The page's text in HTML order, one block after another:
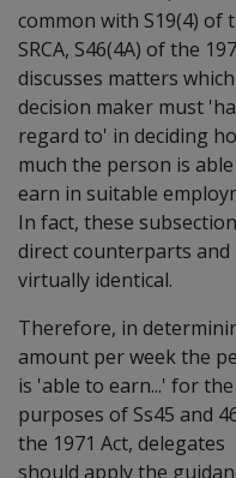
common with S19(4) of
SRCA, S46(4A) of the
discusses matters
decision maker must
regard to' in deciding
much the person is
earn in suitable
In fact, these
direct counterparts and
virtually identical.
Therefore, in
amount per week the
is 'able to earn...' for the
purposes of Ss45 and
the 1971 Act, delegates
should apply the